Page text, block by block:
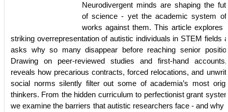
Neurodivergent minds are shaping the
of science - yet the academic system
works against them. This article explores
striking overrepresentation of autistic individuals in STEM fields
asks why so many disappear before reaching senior
Drawing on peer-reviewed studies and first-hand
reveals how precarious contracts, forced relocations, and
social norms silently filter out some of academia’s most
thinkers. From the hidden curriculum to perfectionist grant
we examine the barriers that autistic researchers face - and why